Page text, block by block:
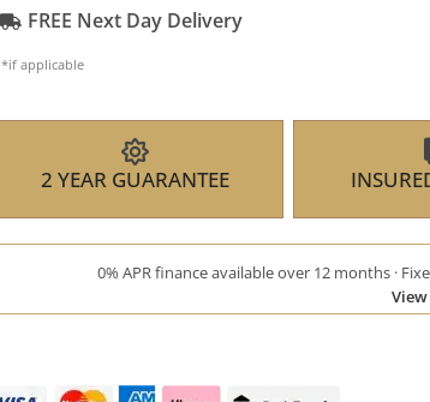
FREE Next Day Delivery
*if applicable
2 YEAR GUARANTEE
0% APR finance available over 12 months ·